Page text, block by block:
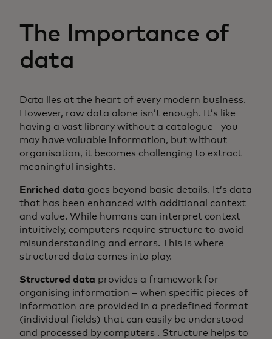
The Importance of
data
Data lies at the heart of every modern business.
However, raw data alone isn’t enough. It’s like
having a vast library without a catalogue—you
may have valuable information, but without
organisation, it becomes challenging to extract
meaningful insights.
Enriched data goes beyond basic details. It’s data
that has been enhanced with additional context
and value. While humans can interpret context
intuitively, computers require structure to avoid
misunderstanding and errors. This is where
structured data comes into play.
Structured data provides a framework for
organising information – when specific pieces of
information are provided in a predefined format
(individual fields) that can easily be understood
and processed by computers . Structure helps to